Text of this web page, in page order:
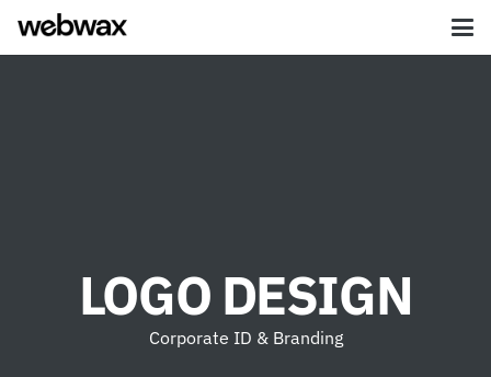
LOGO DESIGN
Corporate ID & Branding